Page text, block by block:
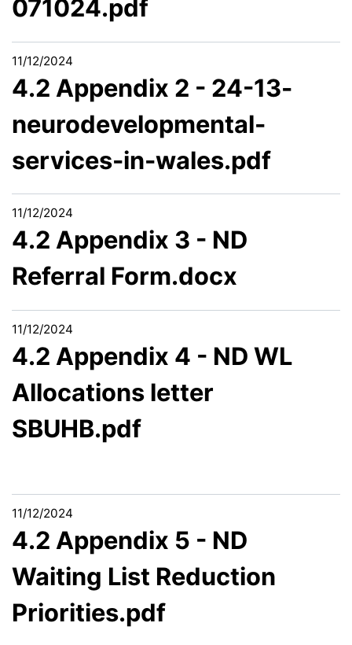
071024.pdf
11/12/2024
4.2 Appendix 2 - 24-13-
neurodevelopmental-
services-in-wales.pdf
11/12/2024
4.2 Appendix 3 - ND
Referral Form.docx
11/12/2024
4.2 Appendix 4 - ND WL
Allocations letter
SBUHB.pdf
11/12/2024
4.2 Appendix 5 - ND
Waiting List Reduction
Priorities.pdf